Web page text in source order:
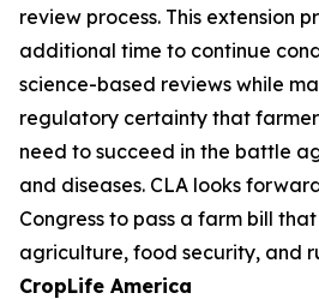
review process. This extension
additional time to continue
science-based reviews while
regulatory certainty that
need to succeed in the battle
and diseases. CLA looks
Congress to pass a farm bill that
agriculture, food security, and
CropLife America